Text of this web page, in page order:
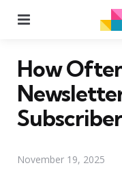
How
November 19, 2025